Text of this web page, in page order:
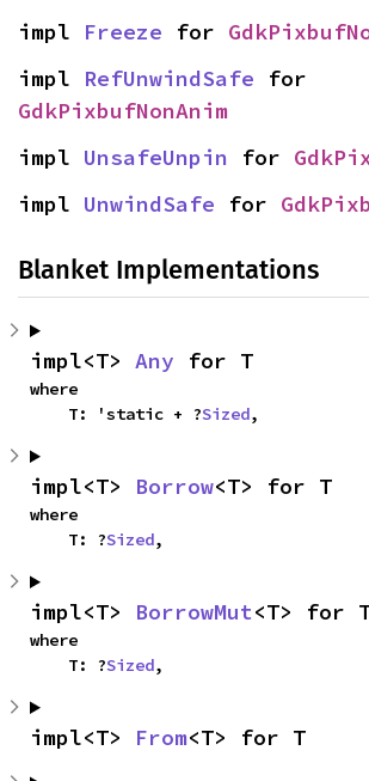
impl Freeze for
impl RefUnwindSafe
GdkPixbufNonAnim
impl UnsafeUnpin for
impl UnwindSafe for
Blanket Implementations
impl<T> Any for T
where
    T: 'static + ?
Sized,
impl<T> Borrow<T> for T
where
    T: ?
Sized,
impl<T> BorrowMut<T> for
where
    T: ?
Sized,
impl<T> From<T> for T